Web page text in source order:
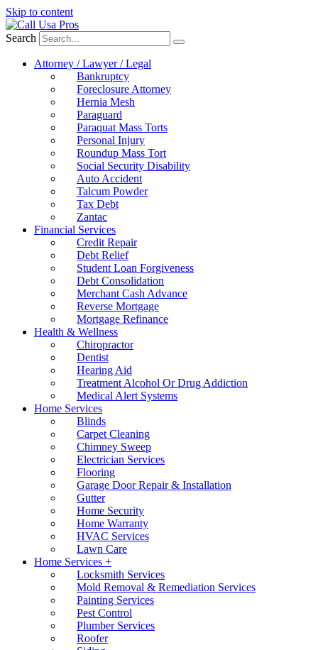
Skip to content
Search
Attorney / Lawyer / Legal
Bankruptcy
Foreclosure Attorney
Hernia Mesh
Paraguard
Paraquat Mass Torts
Personal Injury
Roundup Mass Tort
Social Security Disability
Auto Accident
Talcum Powder
Tax Debt
Zantac
Financial Services
Credit Repair
Debt Relief
Student Loan Forgiveness
Debt Consolidation
Merchant Cash Advance
Reverse Mortgage
Mortgage Refinance
Health & Wellness
Chiropractor
Dentist
Hearing Aid
Treatment Alcohol Or Drug Addiction
Medical Alert Systems
Home Services
Blinds
Carpet Cleaning
Chimney Sweep
Electrician Services
Flooring
Garage Door Repair & Installation
Gutter
Home Security
Home Warranty
HVAC Services
Lawn Care
Home Services +
Locksmith Services
Mold Removal & Remediation Services
Painting Services
Pest Control
Plumber Services
Roofer